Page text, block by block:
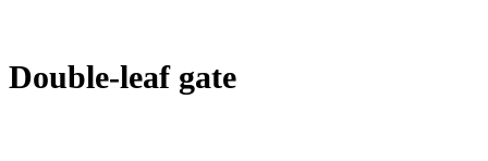
Double-leaf gate